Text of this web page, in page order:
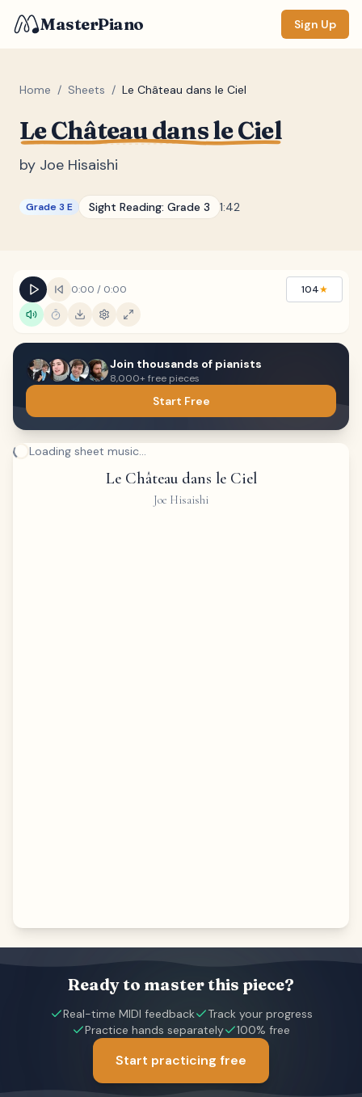
MasterPiano Sign Up
Home / Sheets / Le Château dans le Ciel
Le Château dans le Ciel
by Joe Hisaishi
Grade 3 E Sight Reading: Grade 3 1:42
0:00 / 0:00 104★
Join thousands of pianists
8,000+ free pieces
Start Free
Loading sheet music...
Le Château dans le Ciel
Joe Hisaishi
Ready to master this piece?
Real-time MIDI feedback
Track your progress
Practice hands separately
100% free
Start practicing free
ZOOM
DISPLAY
Keyboard